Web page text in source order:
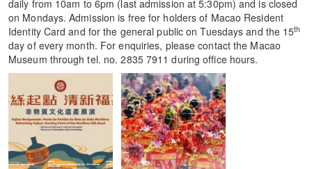
daily from 10am to 6pm (last admission at 5:30pm) and is closed
on Mondays. Admission is free for holders of Macao Resident
Identity Card and for the general public on Tuesdays and the 15th
day of every month. For enquiries, please contact the Macao
Museum through tel. no. 2835 7911 during office hours.